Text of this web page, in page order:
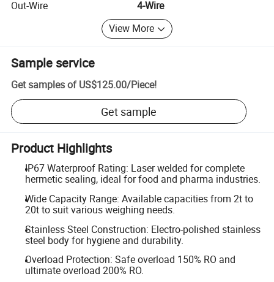
Out-Wire
4-Wire
View More
Sample service
Get samples of US$125.00/Piece!
Get sample
Product Highlights
IP67 Waterproof Rating: Laser welded for complete
hermetic sealing, ideal for food and pharma industries.
Wide Capacity Range: Available capacities from 2t to
20t to suit various weighing needs.
Stainless Steel Construction: Electro-polished stainless
steel body for hygiene and durability.
Overload Protection: Safe overload 150% RO and
ultimate overload 200% RO.